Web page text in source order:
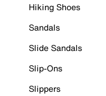
Hiking Shoes
Sandals
Slide Sandals
Slip-Ons
Slippers